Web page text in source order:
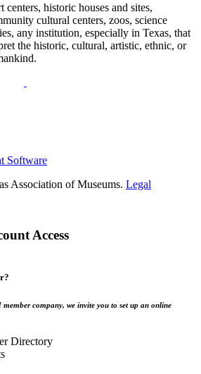
historic houses and sites,
cultural centers, zoos, science
any institution, especially in Texas, that
the historic, cultural, artistic, ethnic, or
Software
Association of Museums. Legal
Access
company, we invite you to set up an online
Directory